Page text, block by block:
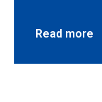
Read more